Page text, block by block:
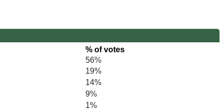
% of votes
56%
19%
14%
9%
1%